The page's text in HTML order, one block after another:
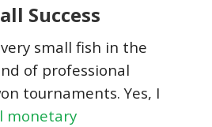
Success
small fish in the
of professional
tournaments. Yes, I
monetary